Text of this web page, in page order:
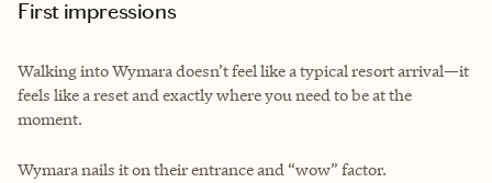
First impressions
Walking into Wymara doesn’t feel like a typical resort arrival—it
feels like a reset and exactly where you need to be at the
moment.
Wymara nails it on their entrance and “wow” factor.